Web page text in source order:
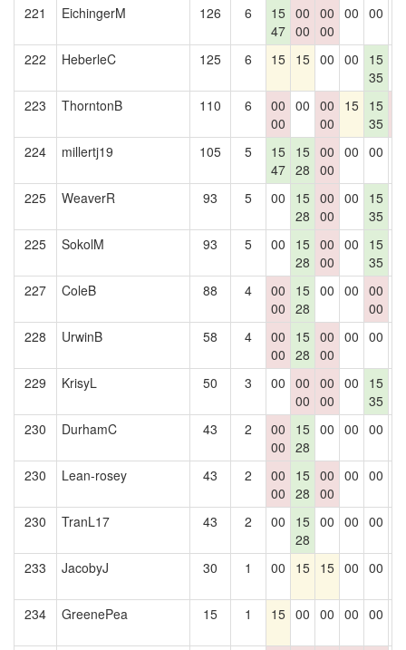
221 EichingerM 126 6
15
47
00
00
00
00
00 00
222 HeberleC 125 6 15 15 00 00
15
35
223 ThorntonB 110 6
00
00
00 00
00
15 15
35
224
millertj19 105 5
15
47
15
28
00
00
00 00
225 WeaverR 93 5 00
15
28
00
00
00
15
35
225 SokolM 93 5 00
15
28
00
00
00
15
35
227 ColeB 88 4
00
00
15
28
00 00 00
00
228 UrwinB 58 4
00
00
15
28
00
00
00 00
229 KrisyL 50 3 00 00
00
00
00
00
15
35
230 DurhamC 43 2
00
00
15
28
00 00 00
230 Lean-rosey 43 2
00
00
15
28
00
00
00 00
230 TranL17 43 2 00
15
28
00 00 00
233 JacobyJ 30 1 00 15 15 00 00
234 GreenePea 15 1 15 00 00 00 00